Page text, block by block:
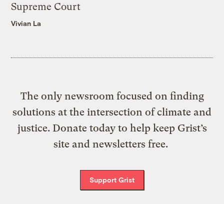
Supreme Court
Vivian La
The only newsroom focused on finding
solutions at the intersection of climate and
justice. Donate today to help keep Grist’s
site and newsletters free.
Support Grist